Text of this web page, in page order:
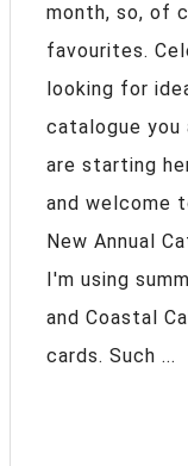
month, so, of
favourites.
looking for
catalogue
are starting
and welcome
New Annual
I'm using
and Coastal
cards. Such ...